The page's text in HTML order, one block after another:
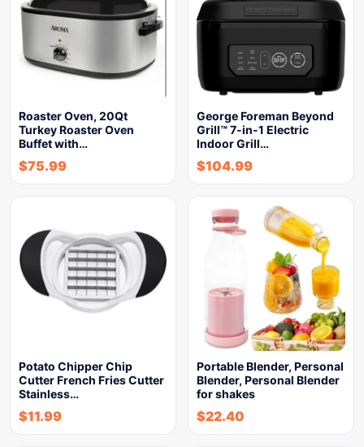
Roaster Oven, 20Qt
Turkey Roaster Oven
Buffet with…
$75.99
George Foreman Beyond
Grill™ 7-in-1 Electric
Indoor Grill…
$104.99
Potato Chipper Chip
Cutter French Fries Cutter
Stainless…
$11.99
Portable Blender, Personal
Blender, Personal Blender
for shakes
$22.40